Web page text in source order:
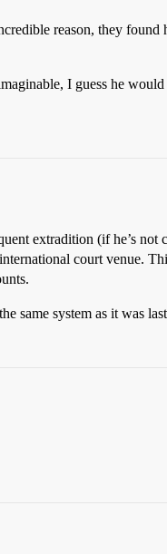
reason, they
I guess he
extradition (if he’s
court venue.
same system as it was